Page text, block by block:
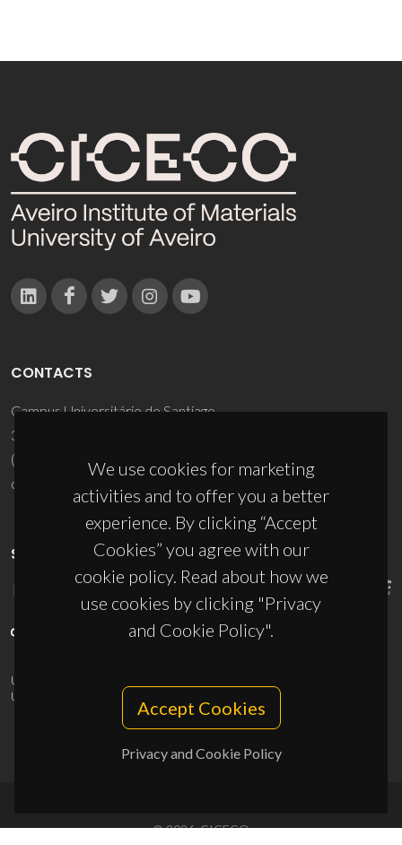
We use cookies for marketing
activities and to offer you a better
experience. By clicking “Accept
Cookies” you agree with our
cookie policy. Read about how we
use cookies by clicking "Privacy
and Cookie Policy".
Accept Cookies
Privacy and Cookie Policy
CONTACTS
Campus Universitário de Santiago
3810-193 Aveiro - Portugal
(+351) 234 370 200
ciceco@ua.pt
SPONSORS
UID/PRR/50011/2025
UID/PRR2/50011/2025
10.54499/UID/PRR2/50011/2025
© 2026, CICECO